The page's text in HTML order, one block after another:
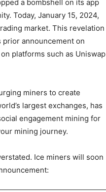
a bombshell on its app
Today, January 15, 2024,
market. This revelation
prior announcement on
platforms such as Uniswap
miners to create
largest exchanges, has
engagement mining for
mining journey.
Ice miners will soon